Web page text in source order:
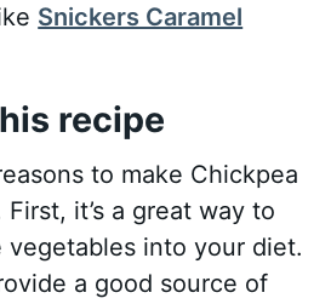
Snickers Caramel
recipe
to make Chickpea
it’s a great way to
vegetables into your diet.
a good source of